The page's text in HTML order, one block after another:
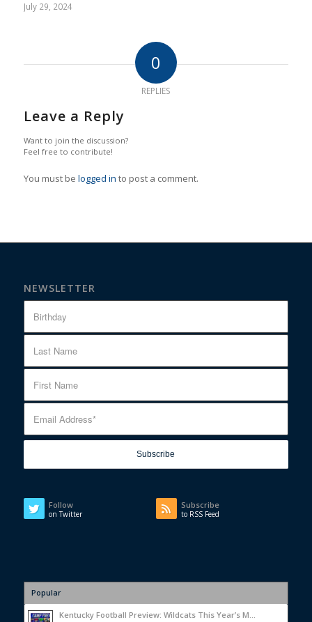
July 29, 2024
0
REPLIES
Leave a Reply
Want to join the discussion?
Feel free to contribute!
You must be logged in to post a comment.
NEWSLETTER
Follow
on Twitter
Subscribe
to RSS Feed
Popular
Kentucky Football Preview: Wildcats This Year’s M...